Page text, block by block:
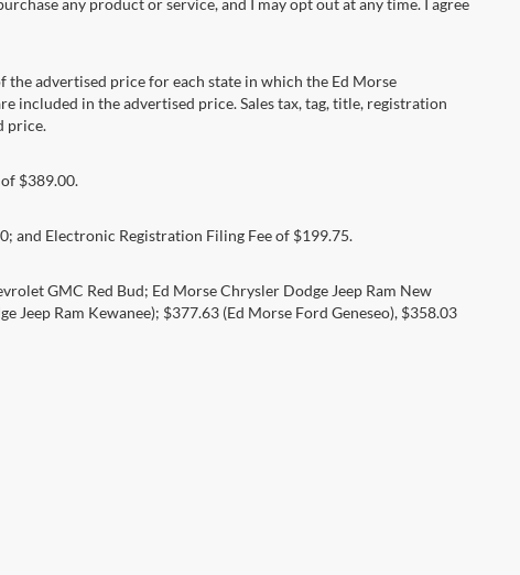
any product or service, and I may opt out at any time. I agree
the advertised price for each state in which the Ed Morse
included in the advertised price. Sales tax, tag, title, registration
price.
$389.00.
and Electronic Registration Filing Fee of $199.75.
GMC Red Bud; Ed Morse Chrysler Dodge Jeep Ram New
Ram Kewanee); $377.63 (Ed Morse Ford Geneseo), $358.03